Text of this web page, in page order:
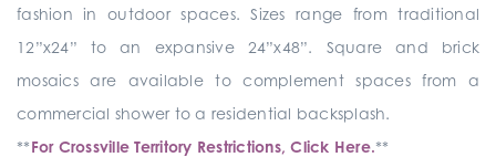
fashion in outdoor spaces. Sizes range from traditional
12”x24” to an expansive 24”x48”. Square and brick
mosaics are available to complement spaces from a
commercial shower to a residential backsplash.
**For Crossville Territory Restrictions, Click Here.**